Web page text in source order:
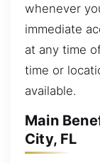
whenever
immediate
at any time
time or
available.
Main
City, FL